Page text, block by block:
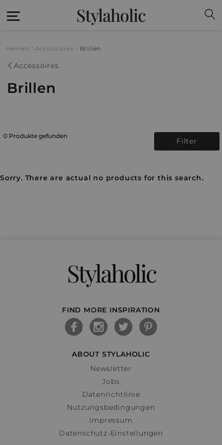
Stylaholic
Herren Accessoires Brillen
Accessoires
Brillen
0 Produkte gefunden
Filter
Sorry. There are actual no products for this search.
Stylaholic
FIND MORE INSPIRATION
ABOUT STYLAHOLIC
Newsletter
Jobs
Datenrichtlinie
Nutzungsbedingungen
Impressum
Datenschutz-Einstellungen